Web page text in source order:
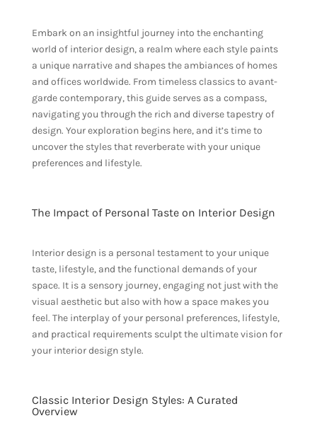
Embark on an insightful journey into the enchanting
world of interior design, a realm where each style paints
a unique narrative and shapes the ambiances of homes
and offices worldwide. From timeless classics to avant-
garde contemporary, this guide serves as a compass,
navigating you through the rich and diverse tapestry of
design. Your exploration begins here, and it’s time to
uncover the styles that reverberate with your unique
preferences and lifestyle.
The Impact of Personal Taste on Interior Design
Interior design is a personal testament to your unique
taste, lifestyle, and the functional demands of your
space. It is a sensory journey, engaging not just with the
visual aesthetic but also with how a space makes you
feel. The interplay of your personal preferences, lifestyle,
and practical requirements sculpt the ultimate vision for
your interior design style.
Classic Interior Design Styles: A Curated
Overview